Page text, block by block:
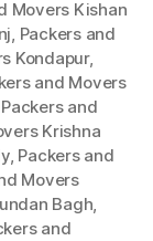
Movers Kishan
, Packers and
Kondapur,
and Movers
Packers and
Krishna
, Packers and
Movers
Bagh,
and